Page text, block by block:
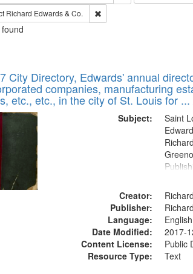
Richard Edwards & Co. Remove constraint Subject:
City Directory, Edwards' annual
companies, manufacturing
etc., etc., in the city of St. Louis for ...
Subject:
Saint
Creator:
Publisher:
Language:
English
Date Modified:
2017-
Content License:
Public
Resource Type:
Text